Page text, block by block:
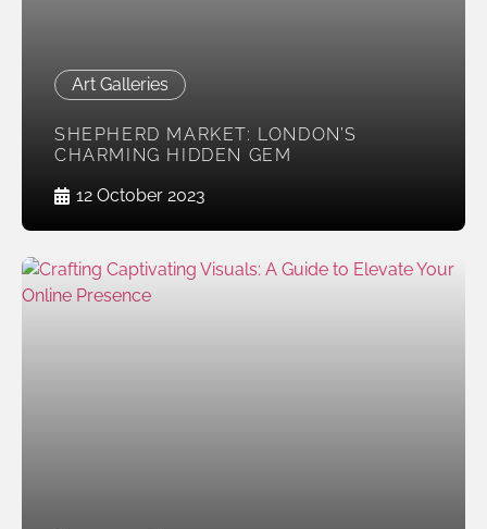
Art Galleries
SHEPHERD MARKET: LONDON’S
CHARMING HIDDEN GEM
12 October 2023